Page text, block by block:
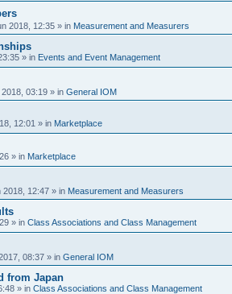
2018, 12:35 » in Measurement and Measurers
» in Events and Event Management
2018, 03:19 » in General IOM
12:01 » in Marketplace
» in Marketplace
2018, 12:47 » in Measurement and Measurers
» in Class Associations and Class Management
08:37 » in General IOM
from Japan
» in Class Associations and Class Management